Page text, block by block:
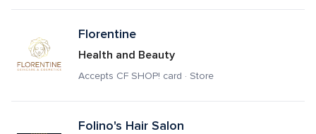
Florentine
Health and Beauty
Accepts CF SHOP! card · Store
Folino's Hair Salon